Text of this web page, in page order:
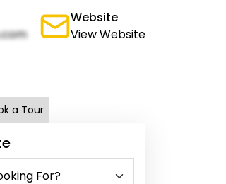
Website
View Website
a Tour